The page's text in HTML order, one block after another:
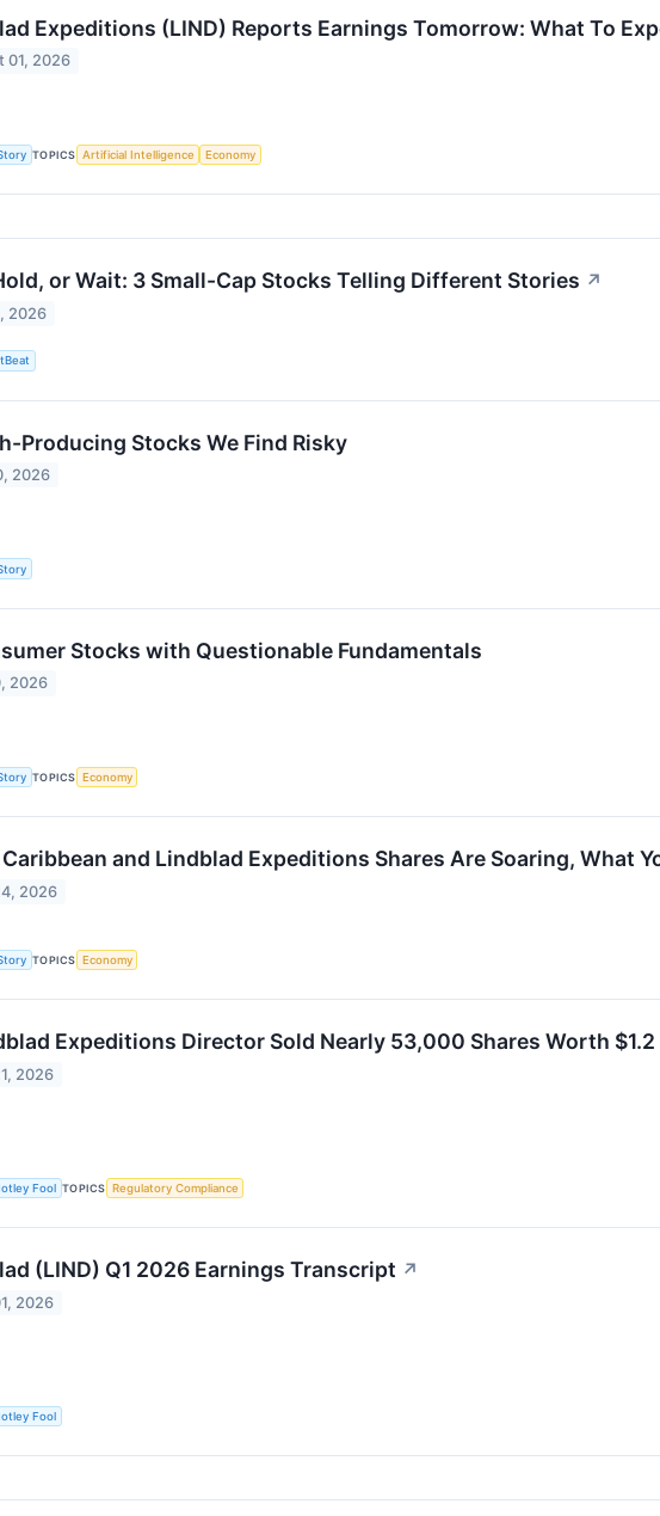
Expeditions (LIND) Reports Earnings Tomorrow: What To
01, 2026
TOPICS Artificial Intelligence Economy
or Wait: 3 Small-Cap Stocks Telling Different Stories ↗
2026
Producing Stocks We Find Risky
2026
Stocks with Questionable Fundamentals
2026
TOPICS Economy
Caribbean and Lindblad Expeditions Shares Are Soaring, What
2026
TOPICS Economy
Expeditions Director Sold Nearly 53,000 Shares Worth
2026
Fool TOPICS Regulatory Compliance
(LIND) Q1 2026 Earnings Transcript ↗
2026
Fool